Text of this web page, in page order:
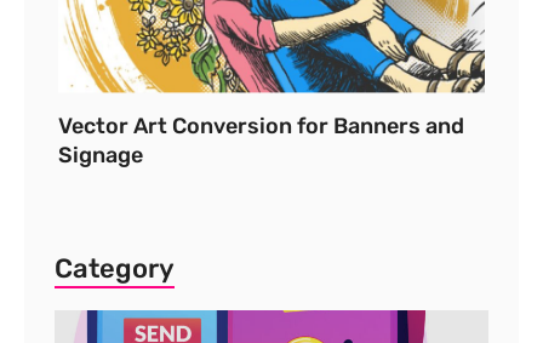
Vector Art Conversion for Banners and
Signage
Category